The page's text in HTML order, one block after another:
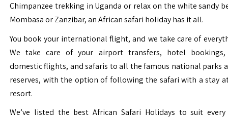
Chimpanzee trekking in Uganda or relax on the white sandy
Mombasa or Zanzibar, an African safari holiday has it all.
You book your international flight, and we take care of
We take care of your airport transfers, hotel
domestic flights, and safaris to all the famous national parks
reserves, with the option of following the safari with a stay
resort.
We’ve listed the best African Safari Holidays to suit